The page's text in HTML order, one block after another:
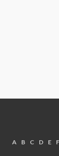
A
B C D E F